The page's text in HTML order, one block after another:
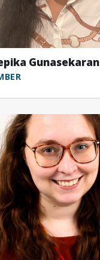
Gunasekaran